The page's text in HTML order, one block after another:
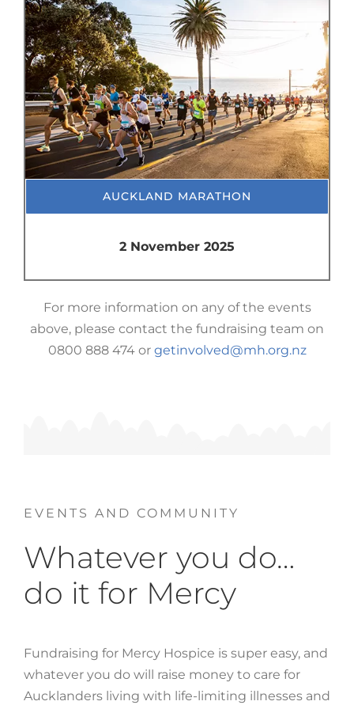
AUCKLAND MARATHON
2 November 2025
For more information on any of the events
above, please contact the fundraising team on
0800 888 474 or getinvolved@mh.org.nz
EVENTS AND COMMUNITY
Whatever you do…
do it for Mercy
Fundraising for Mercy Hospice is super easy, and
whatever you do will raise money to care for
Aucklanders living with life-limiting illnesses and